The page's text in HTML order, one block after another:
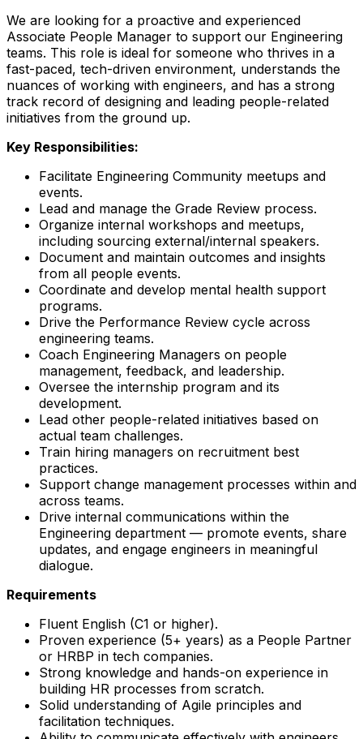
We are looking for a proactive and experienced
Associate People Manager to support our Engineering
teams. This role is ideal for someone who thrives in a
fast-paced, tech-driven environment, understands the
nuances of working with engineers, and has a strong
track record of designing and leading people-related
initiatives from the ground up.
Key Responsibilities:
Facilitate Engineering Community meetups and
events.
Lead and manage the Grade Review process.
Organize internal workshops and meetups,
including sourcing external/internal speakers.
Document and maintain outcomes and insights
from all people events.
Coordinate and develop mental health support
programs.
Drive the Performance Review cycle across
engineering teams.
Coach Engineering Managers on people
management, feedback, and leadership.
Oversee the internship program and its
development.
Lead other people-related initiatives based on
actual team challenges.
Train hiring managers on recruitment best
practices.
Support change management processes within and
across teams.
Drive internal communications within the
Engineering department — promote events, share
updates, and engage engineers in meaningful
dialogue.
Requirements
Fluent English (C1 or higher).
Proven experience (5+ years) as a People Partner
or HRBP in tech companies.
Strong knowledge and hands-on experience in
building HR processes from scratch.
Solid understanding of Agile principles and
facilitation techniques.